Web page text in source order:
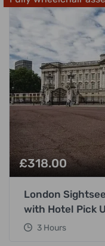
£318.00
London
with Hotel Pick
3 Hours